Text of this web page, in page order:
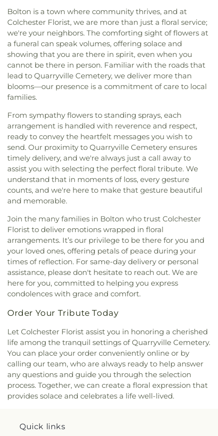
Cemetery,Waite Cemetery,Wall Cemetery
Warner Cemetery,Wassuc Cemetery,Waterford
Union Cemetery,West Plain Cemetery
Westchester Cemetery,Whistletown Cemetery
Whittlesey Cemetery
, Winaker Cemetery
Windham Cemetery, Wood Cemetery
Woodbridge Cemetery
,
Ye Antientist Burial
Ground,Young Street Cemetery
School
Salem Free Public Library Salem School
Saxton B. Little Free Library
Sayles School
Science Center At New London Hall ,Smith Middle
School,Sprague Public Library,Stork Club,String
Theory School of Music,The Landing at Gales
Ferry,The Learning Experience, The Scherer
Library of Musical Theatre, The Williams School
Thomas S. O'Connell Elementary School,
Rivers Community College,Town & Country Early
Development Center,University of Connecticut
Avery Point,University of New Haven New
London Campus,W.B. Sweeney Elementary
School, Waterford Country School,Welles-Turner
Memorial Library ,William J. Johnston Middle
School,Willimantic Public Library ,Windham Free
Library,Windham High School,Windham
Technical High School,Winthrop,Winthrop STEM
Elementary Magnet School
Esperanza,Iglesia Pentecostal Triunfo En La Fe
Iglesia de Dios Pentecostal M.I. ,International
Family Worship Center,Islamic Center of New
London,Islamic Center of Willimantic,Kingdom
Hall of Jehovah's Witnesses,Knight House
Multifaith Center,Latvian Evangelical Lutheran
Church,Lee Memorial United Methodist Church
Leffingwell Baptist Church,Long Society
Mohegan Congregational Church,Montville
Center Congregational Church,Montville Union
Baptist Church,National Spiritualist Church,
London Friends Meeting House,New London
United Methodist Church ,Niantic Baptist Church
Niantic Community Church,Norwich Alliance
Church,Norwich Assembly of God,Oakdale
Baptist Church,Our Lady of Lourdes, Our Lady of
Lourdes Catholic Church
the Lakes Catholic Church,Park Congregational
Church,Paugwaunk Church ,Pequot Chapel
Phelps Hall,Pilgrim Church,Pleasant Valley
Community Prayer Church,Quaker Hill Baptist
Church, Rectory,Redeemer Lutheran Church
Refuge House of Prayer, Sacred Heart Church
Saint Agnes Catholic Church ,Saint Andrews
Church,Saint Ann Melkite Greek Catholic Church
Roman Catholic Church
Saint James Episcopal Church,Saint John Fisher
Saint John the Evangelist Catholic Church,Saint
John the Evangelist Roman Catholic Church
Saint John's Episcopal Church ,Saint Johns
Christian Church,Saint Joseph Catholic Church
Saint Joseph Rectory, Saint Joseph's Catholic
Church ,Saint Mark Lutheran Church,
Catholic Church
Bolton is a town where community thrives, and at
Colchester Florist, we are more than just a floral service;
we're your neighbors. The comforting sight of flowers at
a funeral can speak volumes, offering solace and
showing that you are there in spirit, even when you
cannot be there in person. Familiar with the roads that
lead to Quarryville Cemetery, we deliver more than
blooms—our presence is a commitment of care to local
families.
From sympathy flowers to standing sprays, each
arrangement is handled with reverence and respect,
ready to convey the heartfelt messages you wish to
send. Our proximity to Quarryville Cemetery ensures
timely delivery, and we're always just a call away to
assist you with selecting the perfect floral tribute. We
understand that in moments of loss, every gesture
counts, and we're here to make that gesture beautiful
and memorable.
Join the many families in Bolton who trust Colchester
Florist to deliver emotions wrapped in floral
arrangements. It’s our privilege to be there for you and
your loved ones, offering petals of peace during your
times of reflection. For same-day delivery or personal
assistance, please don't hesitate to reach out. We are
here for you, committed to helping you express
condolences with grace and comfort.
Order Your Tribute Today
Let Colchester Florist assist you in honoring a cherished
life among the tranquil settings of Quarryville Cemetery.
You can place your order conveniently online or by
calling our team, who are always ready to help answer
any questions and guide you through the selection
process. Together, we can create a floral expression that
provides solace and celebrates a life well-lived.
Quick links